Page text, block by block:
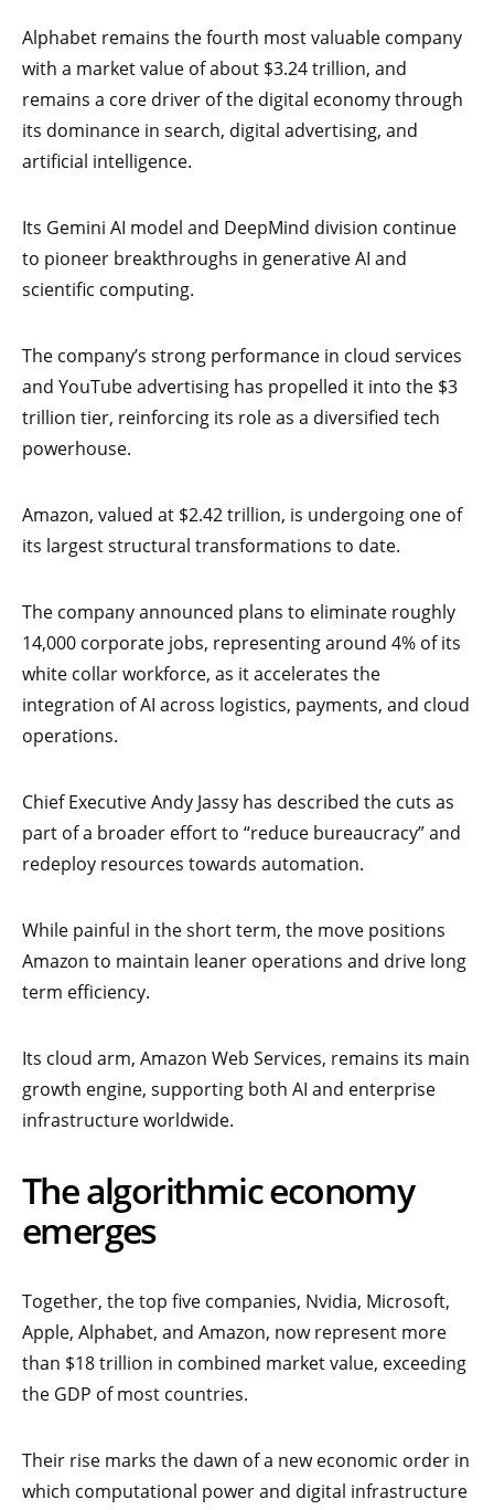
Alphabet remains the fourth most valuable company
with a market value of about $3.24 trillion, and
remains a core driver of the digital economy through
its dominance in search, digital advertising, and
artificial intelligence.
Its Gemini AI model and DeepMind division continue
to pioneer breakthroughs in generative AI and
scientific computing.
The company’s strong performance in cloud services
and YouTube advertising has propelled it into the $3
trillion tier, reinforcing its role as a diversified tech
powerhouse.
Amazon, valued at $2.42 trillion, is undergoing one of
its largest structural transformations to date.
The company announced plans to eliminate roughly
14,000 corporate jobs, representing around 4% of its
white collar workforce, as it accelerates the
integration of AI across logistics, payments, and cloud
operations.
Chief Executive Andy Jassy has described the cuts as
part of a broader effort to “reduce bureaucracy” and
redeploy resources towards automation.
While painful in the short term, the move positions
Amazon to maintain leaner operations and drive long
term efficiency.
Its cloud arm, Amazon Web Services, remains its main
growth engine, supporting both AI and enterprise
infrastructure worldwide.
The algorithmic economy
emerges
Together, the top five companies, Nvidia, Microsoft,
Apple, Alphabet, and Amazon, now represent more
than $18 trillion in combined market value, exceeding
the GDP of most countries.
Their rise marks the dawn of a new economic order in
which computational power and digital infrastructure